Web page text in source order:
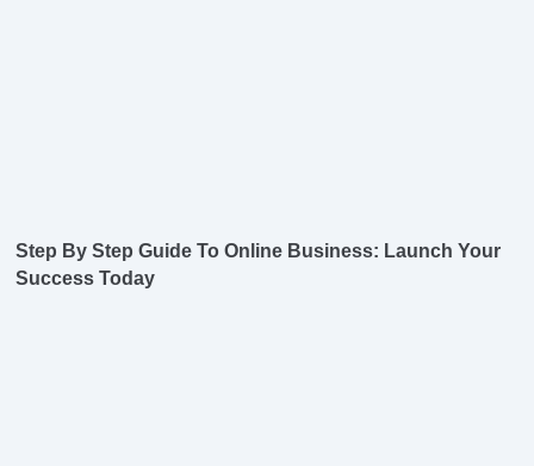
Step By Step Guide To Online Business: Launch Your
Success Today